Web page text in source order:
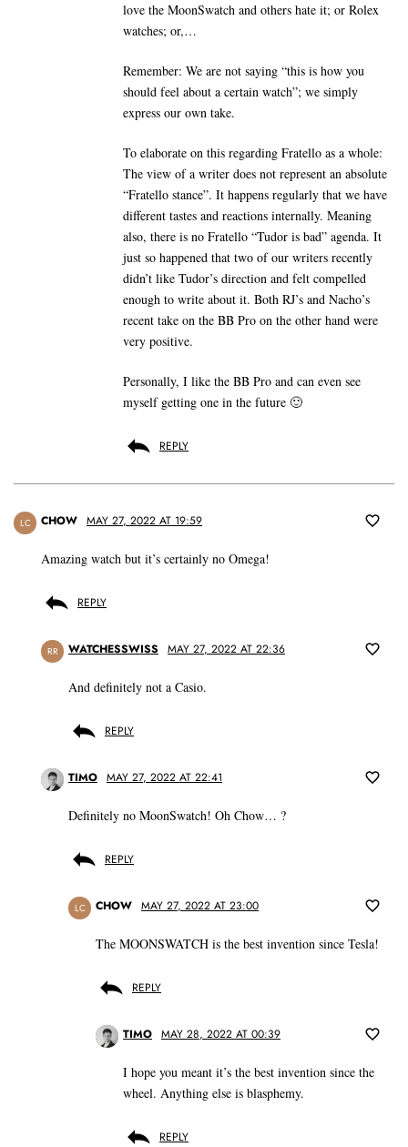
love the MoonSwatch and others hate it; or Rolex
watches; or,…
Remember: We are not saying “this is how you
should feel about a certain watch”; we simply
express our own take.
To elaborate on this regarding Fratello as a whole:
The view of a writer does not represent an absolute
“Fratello stance”. It happens regularly that we have
different tastes and reactions internally. Meaning
also, there is no Fratello “Tudor is bad” agenda. It
just so happened that two of our writers recently
didn’t like Tudor’s direction and felt compelled
enough to write about it. Both RJ’s and Nacho’s
recent take on the BB Pro on the other hand were
very positive.
Personally, I like the BB Pro and can even see
myself getting one in the future 🙂
REPLY
LC CHOW MAY 27, 2022 AT 19:59
Amazing watch but it’s certainly no Omega!
REPLY
RR WATCHESSWISS MAY 27, 2022 AT 22:36
And definitely not a Casio.
REPLY
TIMO MAY 27, 2022 AT 22:41
Definitely no MoonSwatch! Oh Chow… ?
REPLY
LC CHOW MAY 27, 2022 AT 23:00
The MOONSWATCH is the best invention since Tesla!
REPLY
TIMO MAY 28, 2022 AT 00:39
I hope you meant it’s the best invention since the
wheel. Anything else is blasphemy.
REPLY